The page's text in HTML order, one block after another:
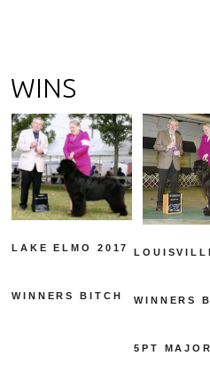
WINS
LAKE ELMO 2017
WINNERS BITCH WINNERS
5PT MAJOR